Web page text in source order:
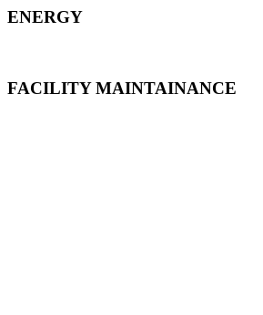
ENERGY
FACILITY MAINTAINANCE